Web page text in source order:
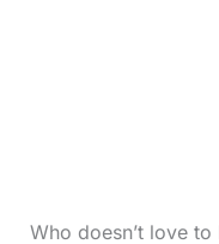
Who doesn’t love